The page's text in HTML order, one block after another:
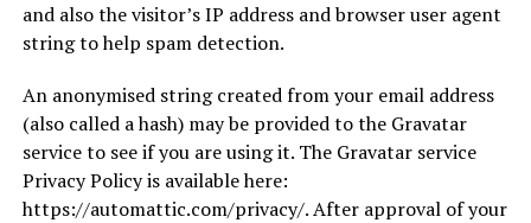
and also the visitor’s IP address and browser user agent
string to help spam detection.
An anonymised string created from your email address
(also called a hash) may be provided to the Gravatar
service to see if you are using it. The Gravatar service
Privacy Policy is available here:
https://automattic.com/privacy/. After approval of your